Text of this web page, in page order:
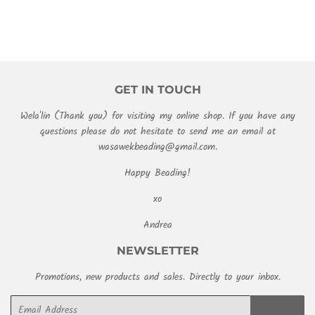
GET IN TOUCH
Wela'lin (Thank you) for visiting my online shop. If you have any
questions please do not hesitate to send me an email at
wasawekbeading@gmail.com.
Happy Beading!
xo
Andrea
NEWSLETTER
Promotions, new products and sales. Directly to your inbox.
Email